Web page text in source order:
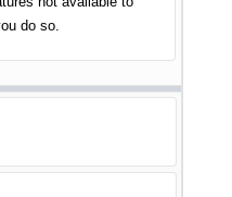
do so.